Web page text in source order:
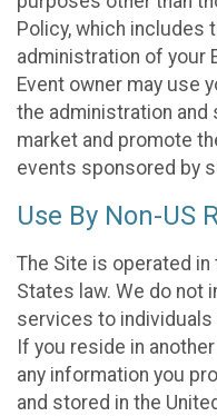
Policy, which includes
administration of your
Event owner may use
the administration and
market and promote
events sponsored by
Use By Non-US
The Site is operated
States law. We do not
services to
If you reside in
any information you
and stored in the